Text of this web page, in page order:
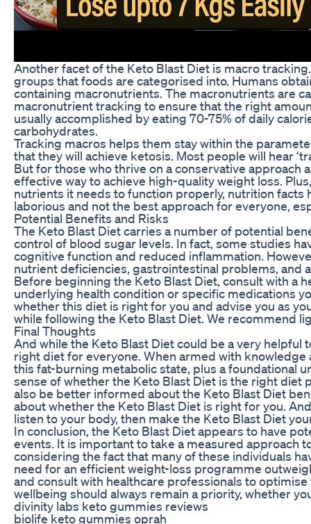
Another facet of the Keto Blast Diet is macro
groups that foods are categorised into. Humans
containing macronutrients. The macronutrients are
macronutrient tracking to ensure that the right
usually accomplished by eating 70-75% of daily
carbohydrates.
Tracking macros helps them stay within the
that they will achieve ketosis. Most people will hear
But for those who thrive on a conservative
effective way to achieve high-quality weight loss.
nutrients it needs to function properly, nutrition facts
laborious and not the best approach for everyone,
Potential Benefits and Risks
The Keto Blast Diet carries a number of potential
control of blood sugar levels. In fact, some studies
cognitive function and reduced inflammation.
nutrient deficiencies, gastrointestinal problems, and
Before beginning the Keto Blast Diet, consult with a
underlying health condition or specific medications
whether this diet is right for you and advise you as
while following the Keto Blast Diet. We recommend
Final Thoughts
And while the Keto Blast Diet could be a very helpful
right diet for everyone. When armed with
this fat-burning metabolic state, plus a foundational
sense of whether the Keto Blast Diet is the right diet
also be better informed about the Keto Blast Diet
about whether the Keto Blast Diet is right for you.
listen to your body, then make the Keto Blast Diet
In conclusion, the Keto Blast Diet appears to have
events. It is important to take a measured approach
considering the fact that many of these individuals
need for an efficient weight-loss programme
and consult with healthcare professionals to
wellbeing should always remain a priority, whether
divinity labs keto gummies reviews
biolife keto gummies oprah